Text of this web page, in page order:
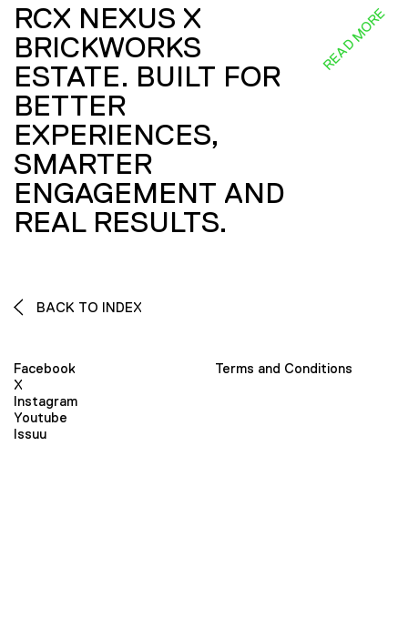
RCX NEXUS X
BRICKWORKS
ESTATE. BUILT FOR
BETTER
EXPERIENCES,
SMARTER
ENGAGEMENT AND
REAL RESULTS.
READ MORE
BACK TO INDEX
Facebook
X
Instagram
Youtube
Issuu
Terms and Conditions